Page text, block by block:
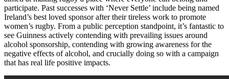
participate. Past successes with ‘Never Settle’ include being named
Ireland’s best loved sponsor after their tireless work to promote
women’s rugby. From a public perception standpoint, it’s fantastic to
see Guinness actively contending with prevailing issues around
alcohol sponsorship, contending with growing awareness for the
negative effects of alcohol, and crucially doing so with a campaign
that has real life positive impacts.